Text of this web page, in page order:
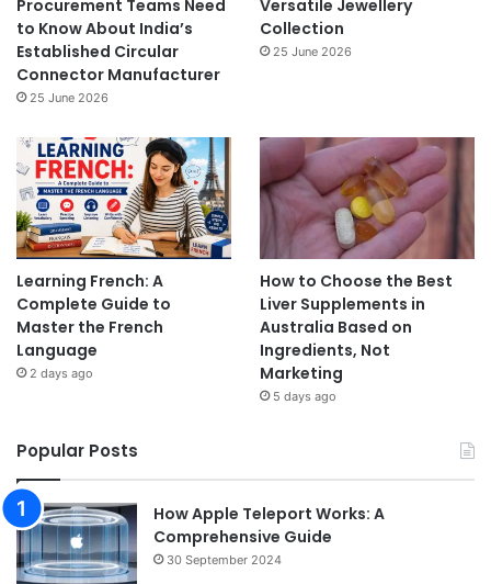
Procurement Teams Need
to Know About India’s
Established Circular
Connector Manufacturer
25 June 2026
Versatile Jewellery
Collection
25 June 2026
Learning French: A
Complete Guide to
Master the French
Language
2 days ago
How to Choose the Best
Liver Supplements in
Australia Based on
Ingredients, Not
Marketing
5 days ago
Popular Posts
How Apple Teleport Works: A
Comprehensive Guide
30 September 2024